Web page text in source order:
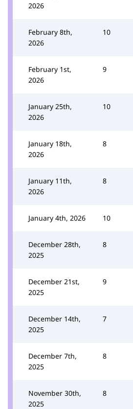
2026
February 8th,
2026
10
February 1st,
2026
9
January 25th,
2026
10
January 18th,
2026
8
January 11th,
2026
8
January 4th, 2026 10
December 28th,
2025
8
December 21st,
2025
9
December 14th,
2025
7
December 7th,
2025
8
November 30th,
2025
8